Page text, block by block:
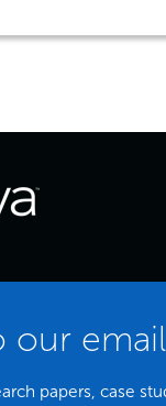
our
papers, case